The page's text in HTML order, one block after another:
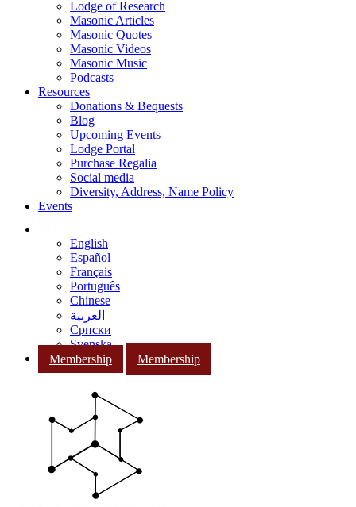
Lodge of Research
Masonic Articles
Masonic Quotes
Masonic Videos
Masonic Music
Podcasts
Resources
Donations & Bequests
Blog
Upcoming Events
Lodge Portal
Purchase Regalia
Social media
Diversity, Address, Name Policy
Events
English
Español
Français
Português
Chinese
العربية
Српски
Svenska
Membership
Membership